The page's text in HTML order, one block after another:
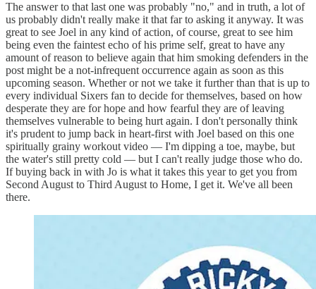
The answer to that last one was probably "no," and in truth, a lot of
us probably didn't really make it that far to asking it anyway. It was
great to see Joel in any kind of action, of course, great to see him
being even the faintest echo of his prime self, great to have any
amount of reason to believe again that him smoking defenders in the
post might be a not-infrequent occurrence again as soon as this
upcoming season. Whether or not we take it further than that is up to
every individual Sixers fan to decide for themselves, based on how
desperate they are for hope and how fearful they are of leaving
themselves vulnerable to being hurt again. I don't personally think
it's prudent to jump back in heart-first with Joel based on this one
spiritually grainy workout video — I'm dipping a toe, maybe, but
the water's still pretty cold — but I can't really judge those who do.
If buying back in with Jo is what it takes this year to get you from
Second August to Third August to Home, I get it. We've all been
there.